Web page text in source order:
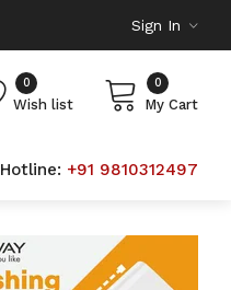
Sign In
Wish list
0 0
My Cart
Hotline: +91 9810312497